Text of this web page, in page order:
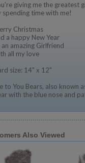
giving me the greatest
spending time with me!
Christmas
a happy New Year
amazing Girlfriend
all my love
size: 14" x 12"
to You Bears, also known
with the blue nose and
Also Viewed